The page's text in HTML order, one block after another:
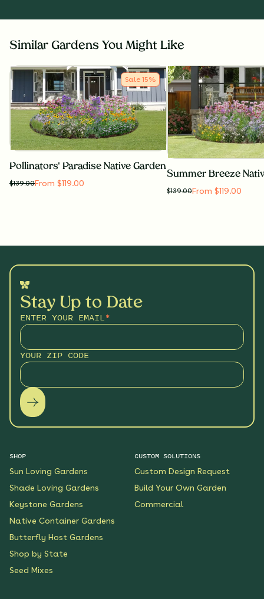
Similar Gardens You Might Like
Sale 15%
Pollinators' Paradise Native Garden
$139.00From $119.00
Summer Breeze
$139.00From $119.00
Stay Up to Date
ENTER YOUR EMAIL*
YOUR ZIP CODE
SHOP
Sun Loving Gardens
Shade Loving Gardens
Keystone Gardens
Native Container Gardens
Butterfly Host Gardens
Shop by State
Seed Mixes
CUSTOM SOLUTIONS
Custom Design Request
Build Your Own Garden
Commercial